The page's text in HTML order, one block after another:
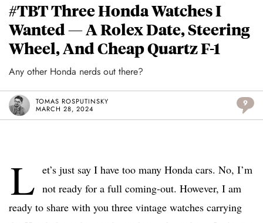
#TBT Three Honda Watches I
Wanted — A Rolex Date, Steering
Wheel, And Cheap Quartz F-1
Any other Honda nerds out there?
TOMAS ROSPUTINSKY
MARCH 28, 2024
9
L et’s just say I have too many Honda cars. No, I’m
not ready for a full coming-out. However, I am
ready to share with you three vintage watches carrying